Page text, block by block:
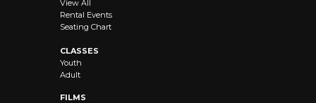
View All
Rental Events
Seating Chart
CLASSES
Youth
Adult
FILMS